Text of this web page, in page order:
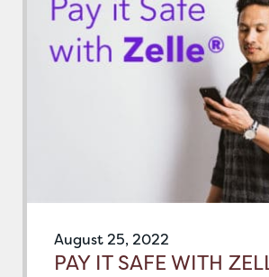
August 25, 2022
PAY IT SAFE WITH